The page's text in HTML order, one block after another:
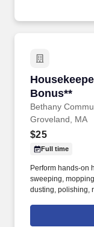
Bonus**
Bethany
Groveland, MA
$25
Full time
Perform hands-on
sweeping,
dusting, polishing,
common areas.
you'll oversee the